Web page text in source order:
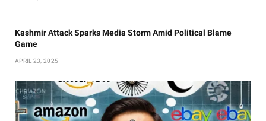
Kashmir Attack Sparks Media Storm Amid Political Blame
Game
APRIL 23, 2025